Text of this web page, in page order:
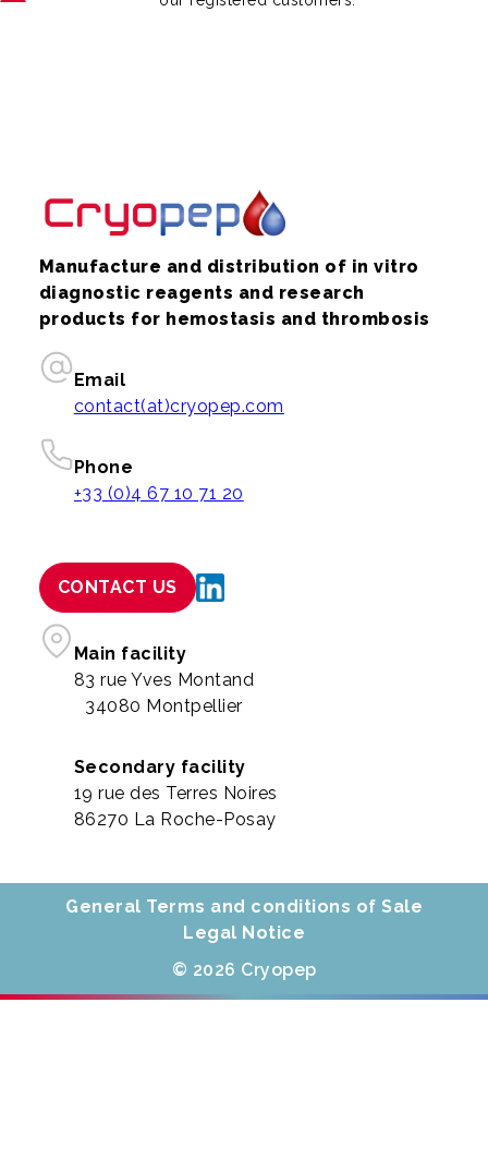
Manufacture and distribution of in vitro
diagnostic reagents and research
products for hemostasis and thrombosis
Email
contact(at)cryopep.com
Phone
+33 (0)4 67 10 71 20
CONTACT US
Main facility
83 rue Yves Montand
34080 Montpellier
Secondary facility
19 rue des Terres Noires
86270 La Roche-Posay
General Terms and conditions of Sale
Legal Notice
© 2026 Cryopep